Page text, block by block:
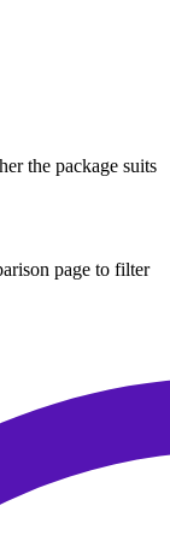
the package suits
page to filter